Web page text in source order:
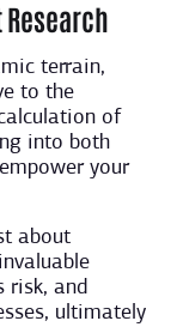
Research
terrain,
to the
of
into both
your
about
risk, and
ultimately